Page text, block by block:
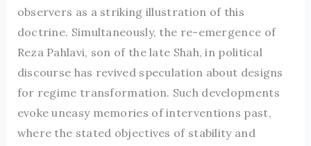
observers as a striking illustration of this
doctrine. Simultaneously, the re-emergence of
Reza Pahlavi, son of the late Shah, in political
discourse has revived speculation about designs
for regime transformation. Such developments
evoke uneasy memories of interventions past,
where the stated objectives of stability and